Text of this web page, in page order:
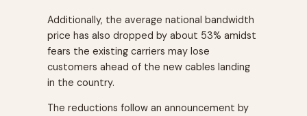
Additionally, the average national bandwidth
price has also dropped by about 53% amidst
fears the existing carriers may lose
customers ahead of the new cables landing
in the country.
The reductions follow an announcement by